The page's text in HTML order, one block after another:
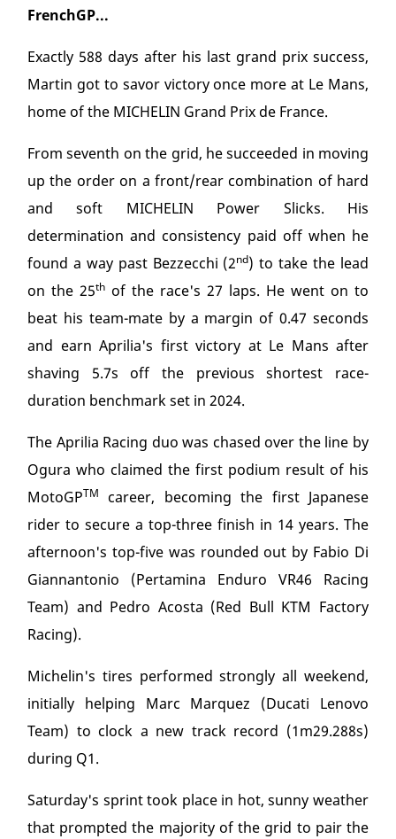
FrenchGP...
Exactly 588 days after his last grand prix success,
Martin got to savor victory once more at Le Mans,
home of the MICHELIN Grand Prix de France.
From seventh on the grid, he succeeded in moving
up the order on a front/rear combination of hard
and soft MICHELIN Power Slicks. His
determination and consistency paid off when he
found a way past Bezzecchi (2nd) to take the lead
on the 25th of the race's 27 laps. He went on to
beat his team-mate by a margin of 0.47 seconds
and earn Aprilia's first victory at Le Mans after
shaving 5.7s off the previous shortest race-
duration benchmark set in 2024.
The Aprilia Racing duo was chased over the line by
Ogura who claimed the first podium result of his
MotoGPTM
career, becoming the first Japanese
rider to secure a top-three finish in 14 years. The
afternoon's top-five was rounded out by Fabio Di
Giannantonio (Pertamina Enduro VR46 Racing
Team) and Pedro Acosta (Red Bull KTM Factory
Racing).
Michelin's tires performed strongly all weekend,
initially helping Marc Marquez (Ducati Lenovo
Team) to clock a new track record (1m29.288s)
during Q1.
Saturday's sprint took place in hot, sunny weather
that prompted the majority of the grid to pair the